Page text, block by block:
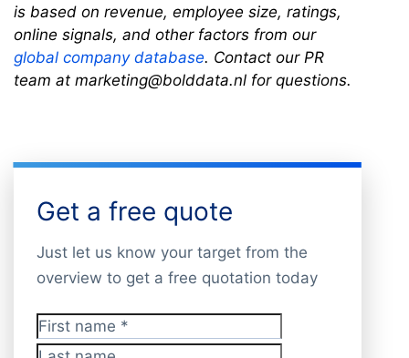
is based on revenue, employee size, ratings,
online signals, and other factors from our
global company database. Contact our PR
team at marketing@bolddata.nl for questions.
Get a free quote
Just let us know your target from the
overview to get a free quotation today
First name*